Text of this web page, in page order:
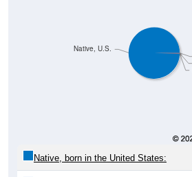
Native, U.S.
Native, born in the United States: